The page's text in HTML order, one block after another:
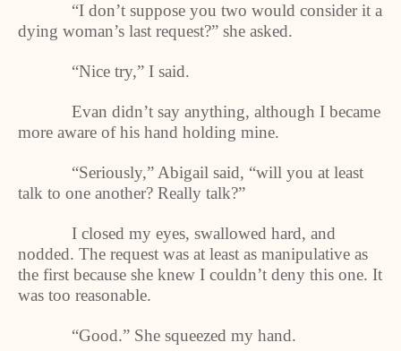
“I don’t suppose you two would consider it a
dying woman’s last request?” she asked.
“Nice try,” I said.
Evan didn’t say anything, although I became
more aware of his hand holding mine.
“Seriously,” Abigail said, “will you at least
talk to one another? Really talk?”
I closed my eyes, swallowed hard, and
nodded. The request was at least as manipulative as
the first because she knew I couldn’t deny this one. It
was too reasonable.
“Good.” She squeezed my hand.